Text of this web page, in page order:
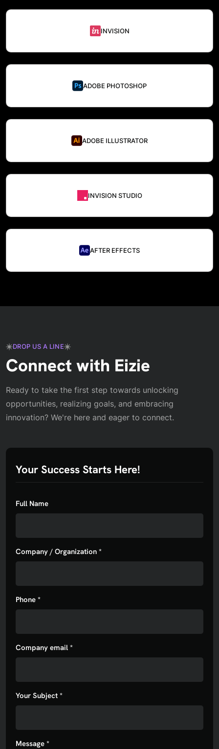
INVISION
ADOBE PHOTOSHOP
ADOBE ILLUSTRATOR
INVISION STUDIO
AFTER EFFECTS
DROP US A LINE
Connect with Eizie
Ready to take the first step towards unlocking
opportunities, realizing goals, and embracing
innovation? We're here and eager to connect.
Your Success Starts Here!
Full Name
Company / Organization *
Phone *
Company email *
Your Subject *
Message *